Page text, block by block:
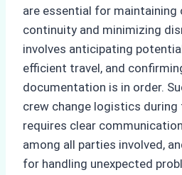
are essential for maintaining
continuity and minimizing
involves anticipating
efficient travel, and
documentation is in order.
crew change logistics during
requires clear
among all parties involved,
for handling unexpected